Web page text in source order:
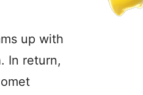
up with
In return,